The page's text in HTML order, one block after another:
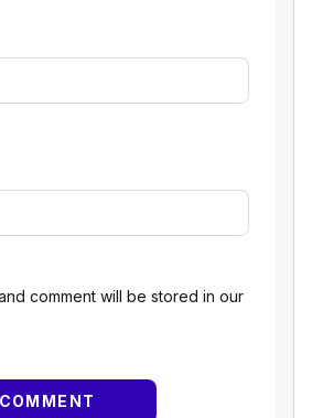
comment will be stored in our